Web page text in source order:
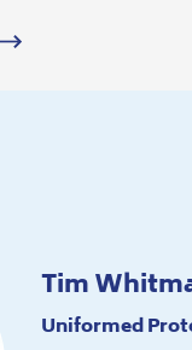
Tim
Uniformed